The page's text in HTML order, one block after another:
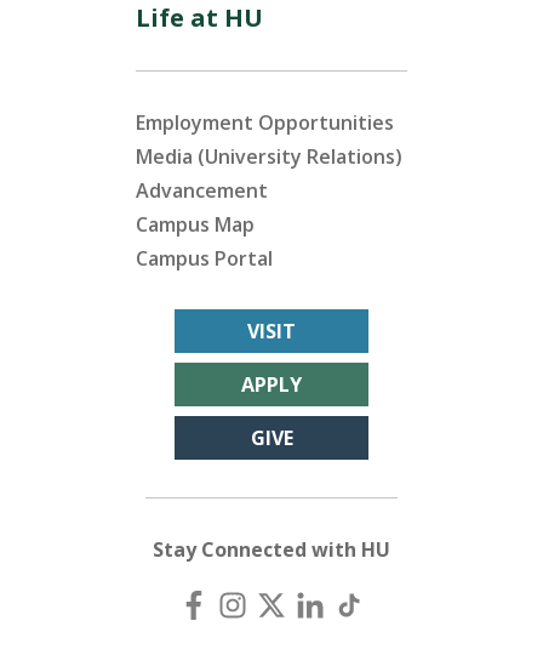
Life at HU
Employment Opportunities
Media (University Relations)
Advancement
Campus Map
Campus Portal
VISIT
APPLY
GIVE
Stay Connected with HU